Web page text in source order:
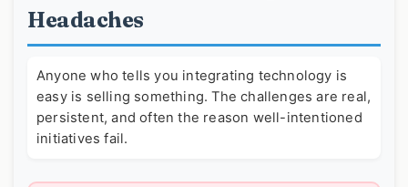
Headaches
Anyone who tells you integrating technology is
easy is selling something. The challenges are real,
persistent, and often the reason well-intentioned
initiatives fail.